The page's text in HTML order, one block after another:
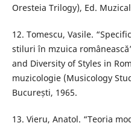
Oresteia Trilogy), Ed.
12. Tomescu, Vasile.
stiluri în mzuica
and Diversity of Styles in
muzicologie (Musicology
București, 1965.
13. Vieru, Anatol. “Teoria